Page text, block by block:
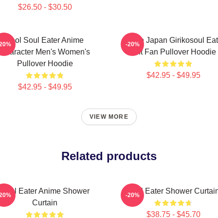
$26.50 - $30.50
Fool Soul Eater Anime
Character Men's Women's
Pullover Hoodie
$42.95 - $49.95
Anime Japan Girikosoul
Gift Fan Pullover Hoodie
$42.95 - $49.95
-20%
VIEW MORE
Related products
Soul Eater Anime Shower
Curtain
Soul Eater Shower
$38.75 - $45.70
-20%